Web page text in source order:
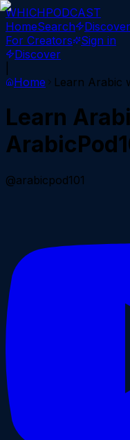
WHICHPODCAST
HomeSearch
Discover
For Creators
Sign in
Discover
Home
Learn Arabic
Learn
@arabicpod101